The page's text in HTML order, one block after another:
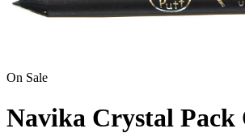
On Sale
Navika Crystal Pack